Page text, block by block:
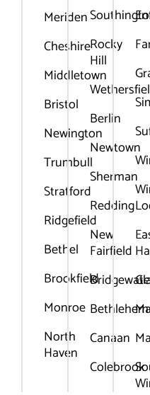
Meriden
Cheshire
Middletown
Bristol
Newington
Trumbull
Stratford
Ridgefield
Bethel
Brookfield
Monroe
North
Haven
Rocky
Hill
Berlin
Newtown
Sherman
Redding
New
Fairfield
Bethlehem
Canaan
Colebrook